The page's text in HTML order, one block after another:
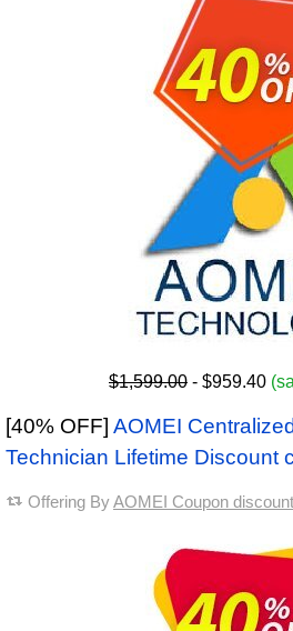
$1,599.00 - $959.40
[40% OFF] AOMEI
Technician Lifetime Discount
Offering ByAOMEI Coupon discount